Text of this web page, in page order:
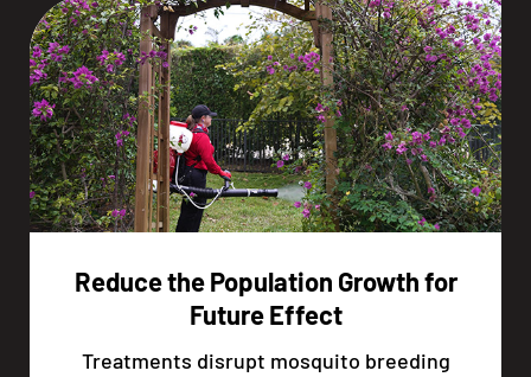
Reduce the Population Growth for
Future Effect
Treatments disrupt mosquito breeding